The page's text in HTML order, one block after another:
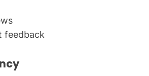
feedback